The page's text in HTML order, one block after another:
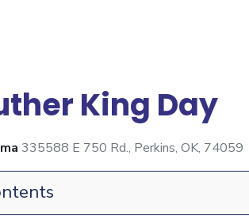
King Day
335588 E 750 Rd., Perkins, OK, 74059